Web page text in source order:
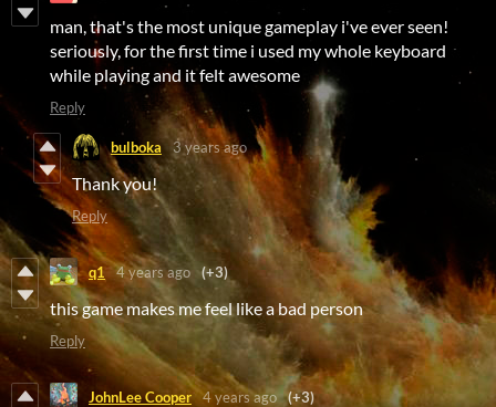
man, that's the most unique gameplay i've ever seen!
seriously, for the first time i used my whole keyboard
while playing and it felt awesome
Reply
bulboka 3 years ago
Thank you!
Reply
q1 4 years ago (+3)
this game makes me feel like a bad person
Reply
JohnLee Cooper 4 years ago (+3)